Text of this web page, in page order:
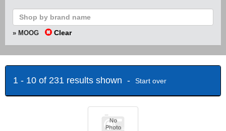
» MOOG Clear
1 - 10 of 231 results shown - Start over